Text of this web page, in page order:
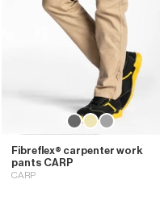
Fibreflex® carpenter work
pants CARP
CARP